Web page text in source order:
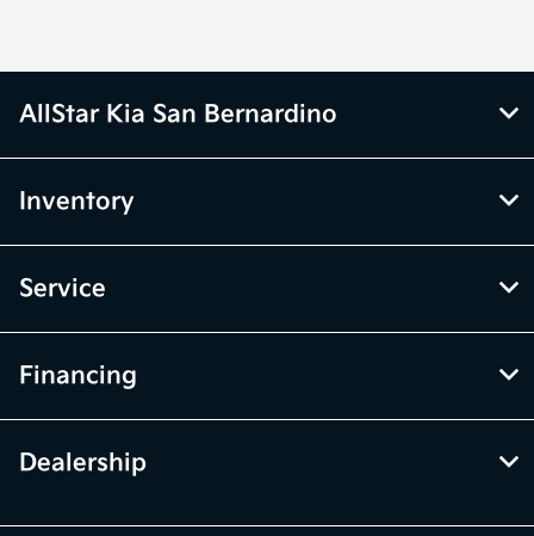
AllStar Kia San Bernardino
Inventory
Service
Financing
Dealership